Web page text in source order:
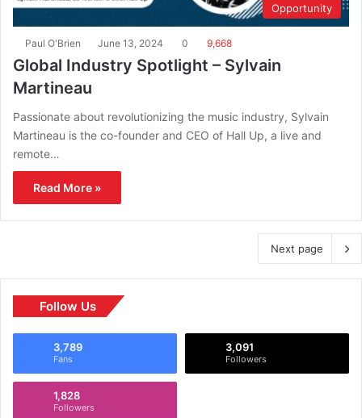
Opportunity
Paul O'Brien June 13, 2024 0 9,668
Global Industry Spotlight – Sylvain
Martineau
Passionate about revolutionizing the music industry, Sylvain
Martineau is the co-founder and CEO of Hall Up, a live and
remote…
Read More »
Next page
Follow Us
3,789
Fans
3,091
Followers
1,828
Followers